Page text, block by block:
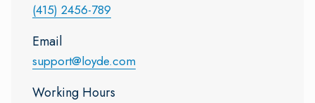
(415) 2456-789
Email
support@loyde.com
Working Hours